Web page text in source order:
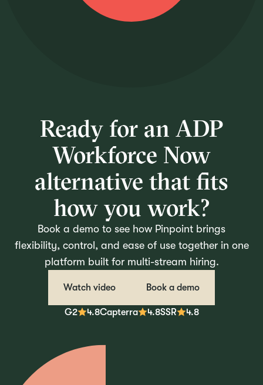
Ready for an ADP
Workforce Now
alternative that fits
how you work?
Book a demo to see how Pinpoint brings
flexibility, control, and ease of use together in one
platform built for multi-stream hiring.
Watch video Book a demo
G2 4.8Capterra 4.8SSR 4.8